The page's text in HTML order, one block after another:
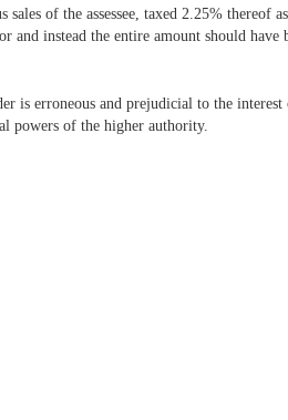
of the assessee, taxed 2.25% thereof as
instead the entire amount should have
is erroneous and prejudicial to the
powers of the higher authority.